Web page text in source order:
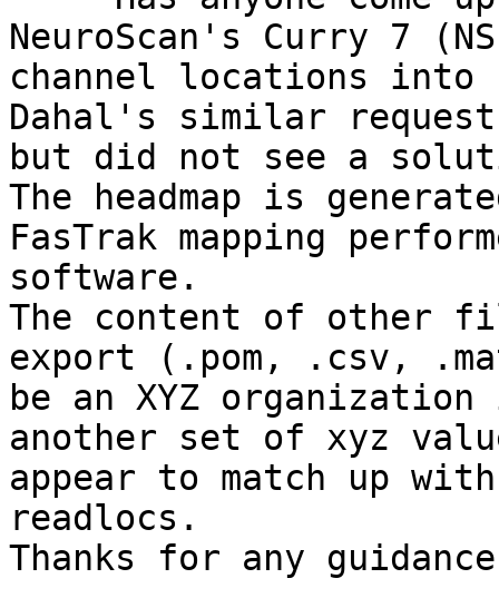
NeuroScan's Curry 7
channel locations into
Dahal's similar
but did not see a
The headmap is
FasTrak mapping
software.
The content of other
export (.pom, .csv,
be an XYZ
another set of xyz
appear to match up
readlocs.
Thanks for any